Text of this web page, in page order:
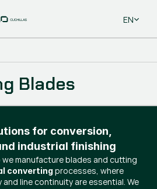
Select
EN
for conversion,
industrial finishing
we manufacture blades and cutting
converting processes, where
line continuity are essential. We
Blades